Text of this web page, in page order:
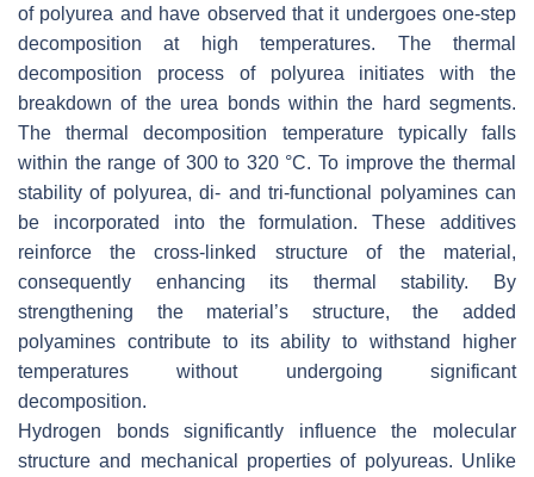
of polyurea and have observed that it undergoes one-step
decomposition at high temperatures. The thermal
decomposition process of polyurea initiates with the
breakdown of the urea bonds within the hard segments.
The thermal decomposition temperature typically falls
within the range of 300 to 320 °C. To improve the thermal
stability of polyurea, di- and tri-functional polyamines can
be incorporated into the formulation. These additives
reinforce the cross-linked structure of the material,
consequently enhancing its thermal stability. By
strengthening the material’s structure, the added
polyamines contribute to its ability to withstand higher
temperatures without undergoing significant
decomposition.
Hydrogen bonds significantly influence the molecular
structure and mechanical properties of polyureas. Unlike